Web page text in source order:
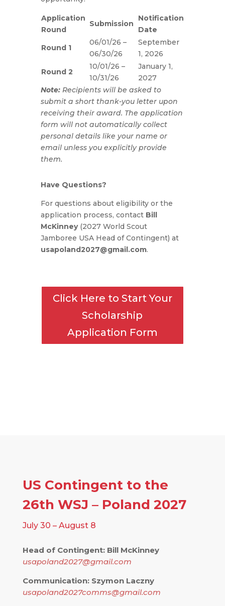
Application
Round
Submission
Notification
Date
Round 1
06/01/26 –
06/30/26
September
1, 2026
Round 2
10/01/26 –
10/31/26
January 1,
2027
Note:Recipients will be asked to
submit a short thank-you letter upon
receiving their award. The application
form will not automatically collect
personal details like your name or
email unless you explicitly provide
them.
Have Questions?
For questions about eligibility or the
application process, contact Bill
McKinney(2027 World Scout
Jamboree USA Head of Contingent) at
usapoland2027@gmail.com.
Click Here to Start Your
Scholarship
Application Form
US Contingent to the
26th WSJ – Poland 2027
July 30 – August 8
Head of Contingent: Bill McKinney
usapoland2027@gmail.com
Communication: Szymon Laczny
usapoland2027comms@gmail.com